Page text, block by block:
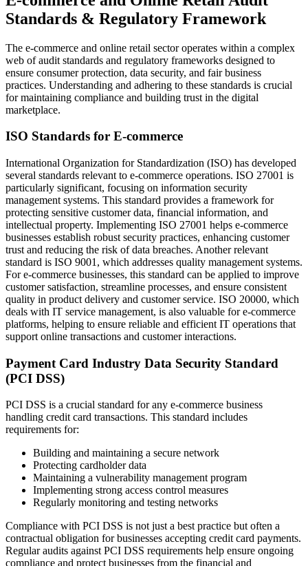
Standards & Regulatory Framework
The e-commerce and online retail sector operates within a complex
web of audit standards and regulatory frameworks designed to
ensure consumer protection, data security, and fair business
practices. Understanding and adhering to these standards is crucial
for maintaining compliance and building trust in the digital
marketplace.
ISO Standards for E-commerce
International Organization for Standardization (ISO) has developed
several standards relevant to e-commerce operations. ISO 27001 is
particularly significant, focusing on information security
management systems. This standard provides a framework for
protecting sensitive customer data, financial information, and
intellectual property. Implementing ISO 27001 helps e-commerce
businesses establish robust security practices, enhancing customer
trust and reducing the risk of data breaches. Another relevant
standard is ISO 9001, which addresses quality management systems.
For e-commerce businesses, this standard can be applied to improve
customer satisfaction, streamline processes, and ensure consistent
quality in product delivery and customer service. ISO 20000, which
deals with IT service management, is also valuable for e-commerce
platforms, helping to ensure reliable and efficient IT operations that
support online transactions and customer interactions.
Payment Card Industry Data Security Standard
(PCI DSS)
PCI DSS is a crucial standard for any e-commerce business
handling credit card transactions. This standard includes
requirements for:
Building and maintaining a secure network
Protecting cardholder data
Maintaining a vulnerability management program
Implementing strong access control measures
Regularly monitoring and testing networks
Compliance with PCI DSS is not just a best practice but often a
contractual obligation for businesses accepting credit card payments.
Regular audits against PCI DSS requirements help ensure ongoing
compliance and protect businesses from the financial and